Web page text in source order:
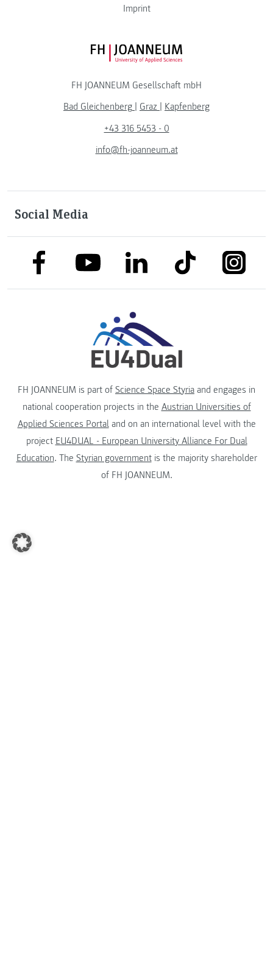
Imprint
FH JOANNEUM Logo
FH JOANNEUM Gesellschaft mbH
Bad Gleichenberg
Graz
Kapfenberg
+43 316 5453 - 0
info@fh-joanneum.at
Social Media
link to facebooklink to youtubelink to linkedinlink to tiktok
FH JOANNEUM is part of Science Space Styria and engages in
national cooperation projects in the Austrian Universities of
Applied Sciences Portaland on an international level with the
project EU4DUAL - European University Alliance For Dual
Education. The Styrian governmentis the majority shareholder
of FH JOANNEUM.